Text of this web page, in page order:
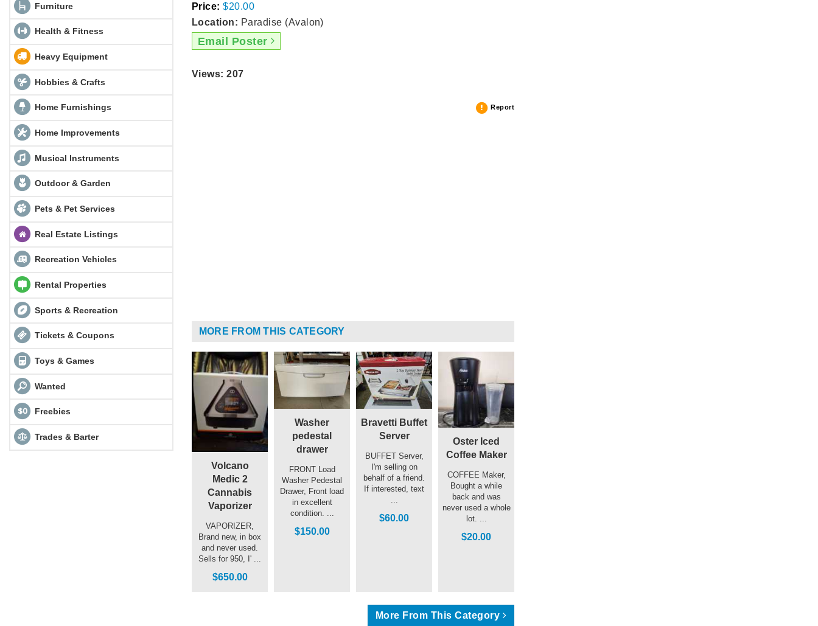
Furniture
Health & Fitness
Heavy Equipment
Hobbies & Crafts
Home Furnishings
Home Improvements
Musical Instruments
Outdoor & Garden
Pets & Pet Services
Real Estate Listings
Recreation Vehicles
Rental Properties
Sports & Recreation
Tickets & Coupons
Toys & Games
Wanted
Freebies
Trades & Barter
Price: $20.00
Location: Paradise (Avalon)
Email Poster
Views: 207
Report
MORE FROM THIS CATEGORY
Volcano
Medic 2
Cannabis
Vaporizer
VAPORIZER,
Brand new, in box
and never used.
Sells for 950, I' ...
$650.00
Washer
pedestal
drawer
FRONT Load
Washer Pedestal
Drawer, Front load
in excellent
condition. ...
$150.00
Bravetti Buffet
Server
BUFFET Server,
I'm selling on
behalf of a friend.
If interested, text
...
$60.00
Oster Iced
Coffee Maker
COFFEE Maker,
Bought a while
back and was
never used a whole
lot. ...
$20.00
More From This Category